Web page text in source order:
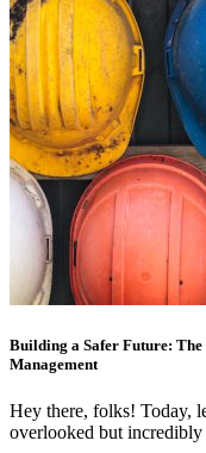
Building a Safer Future:
Management
Hey there, folks! Today,
overlooked but